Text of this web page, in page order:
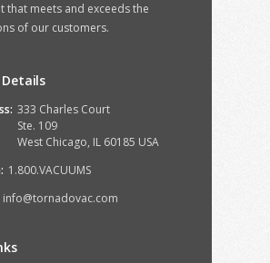
that meets and exceeds the
of our customers.
333 Charles Court
Ste. 109
West Chicago, IL 60185 USA
1.800.VACUUMS
info@tornadovac.com